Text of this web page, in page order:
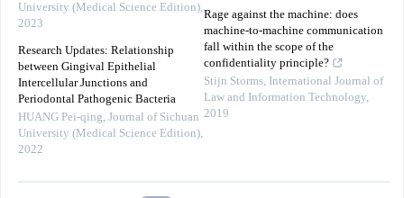
University (Medical Science Edition),
2023
Research Updates: Relationship
between Gingival Epithelial
Intercellular Junctions and
Periodontal Pathogenic Bacteria
HUANG Pei-qing, Journal of Sichuan
University (Medical Science Edition),
2022
Rage against the machine: does
machine-to-machine communication
fall within the scope of the
confidentiality principle?
Stijn Storms, International Journal of
Law and Information Technology,
2019